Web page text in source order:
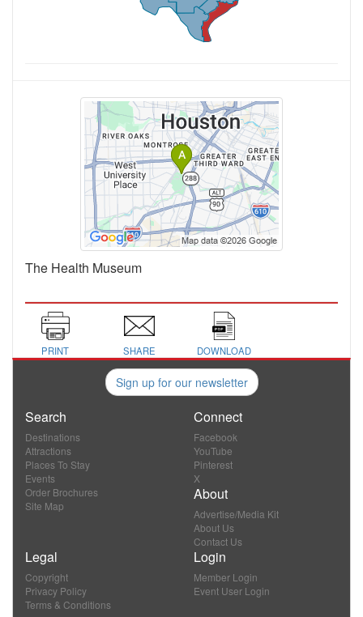
The Health Museum
PRINT SHARE DOWNLOAD
Sign up for our newsletter
Search
Destinations
Attractions
Places To Stay
Events
Order Brochures
Site Map
Connect
Facebook
YouTube
Pinterest
X
About
Advertise/Media Kit
About Us
Contact Us
Legal
Copyright
Privacy Policy
Terms & Conditions
Login
Member Login
Event User Login